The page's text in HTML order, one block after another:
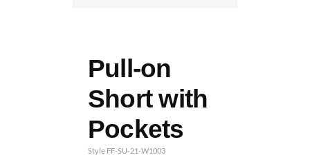
Pull-on
Short with
Pockets
Style FF-SU-21-W1003